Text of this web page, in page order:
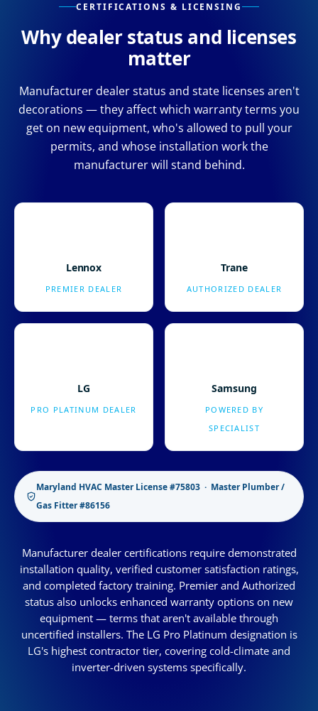
CERTIFICATIONS & LICENSING
Why dealer status and licenses
matter
Manufacturer dealer status and state licenses aren't
decorations — they affect which warranty terms you
get on new equipment, who's allowed to pull your
permits, and whose installation work the
manufacturer will stand behind.
Lennox
PREMIER DEALER
Trane
AUTHORIZED DEALER
LG
PRO PLATINUM DEALER
Samsung
POWERED BY
SPECIALIST
Maryland HVAC Master License #75803 · Master Plumber /
Gas Fitter #86156
Manufacturer dealer certifications require demonstrated
installation quality, verified customer satisfaction ratings,
and completed factory training. Premier and Authorized
status also unlocks enhanced warranty options on new
equipment — terms that aren't available through
uncertified installers. The LG Pro Platinum designation is
LG's highest contractor tier, covering cold-climate and
inverter-driven systems specifically.